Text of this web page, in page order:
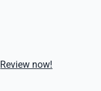
Review now!